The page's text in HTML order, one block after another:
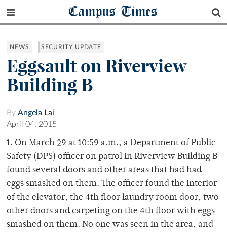
Campus Times
NEWS SECURITY UPDATE
Eggsault on Riverview
Building B
By Angela Lai
April 04, 2015
1. On March 29 at 10:59 a.m., a Department of Public
Safety (DPS) officer on patrol in Riverview Building B
found several doors and other areas that had had
eggs smashed on them. The officer found the interior
of the elevator, the 4th floor laundry room door, two
other doors and carpeting on the 4th floor with eggs
smashed on them. No one was seen in the area, and